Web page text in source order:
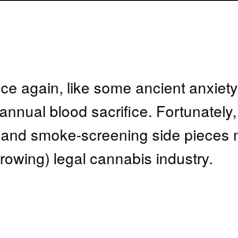
again, like some ancient
blood sacrifice.
smoke-screening side pieces
legal cannabis industry.